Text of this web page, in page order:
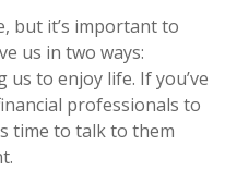
but it’s important to
us in two ways:
to enjoy life. If you’ve
professionals to
time to talk to them